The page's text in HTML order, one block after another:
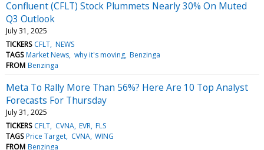
Confluent (CFLT) Stock Plummets Nearly 30% On Muted
Q3 Outlook
July 31, 2025
TICKERS CFLT NEWS
TAGS Market News why it's moving Benzinga
FROM Benzinga
Meta To Rally More Than 56%? Here Are 10 Top Analyst
Forecasts For Thursday
July 31, 2025
TICKERS CFLT CVNA EVR FLS
TAGS Price Target CVNA WING
FROM Benzinga